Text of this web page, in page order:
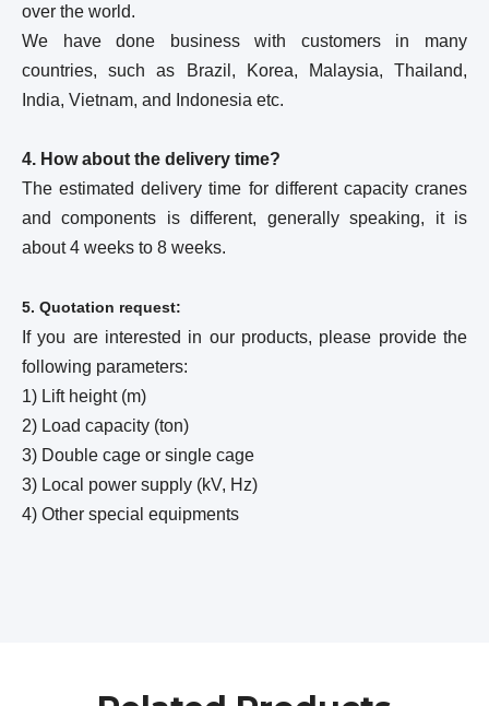
over the world.
We have done business with customers in many
countries, such as Brazil, Korea, Malaysia, Thailand,
India, Vietnam, and Indonesia etc.
4. How about the delivery time?
The estimated delivery time for different capacity cranes
and components is different, generally speaking, it is
about 4 weeks to 8 weeks.
5. Quotation request:
If you are interested in our products, please provide the
following parameters:
1) Lift height (m)
2) Load capacity (ton)
3) Double cage or single cage
3) Local power supply (kV, Hz)
4) Other special equipments